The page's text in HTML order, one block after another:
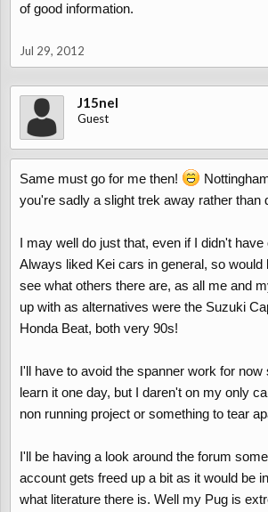
of good information.
Jul 29, 2012
J15nel
Guest
Same must go for me then!
you're sadly a slight trek away rather than
I may well do just that, even if I didn't have
Always liked Kei cars in general, so would
see what others there are, as all me and
up with as alternatives were the Suzuki
Honda Beat, both very 90s!
I'll have to avoid the spanner work for now
learn it one day, but I daren't on my only
non running project or something to tear
I'll be having a look around the forum
account gets freed up a bit as it would be
what literature there is. Well my Pug is